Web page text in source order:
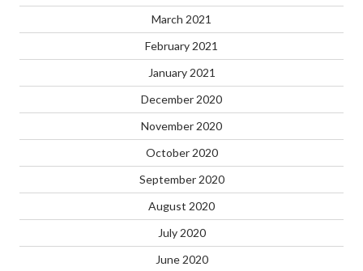
March 2021
February 2021
January 2021
December 2020
November 2020
October 2020
September 2020
August 2020
July 2020
June 2020